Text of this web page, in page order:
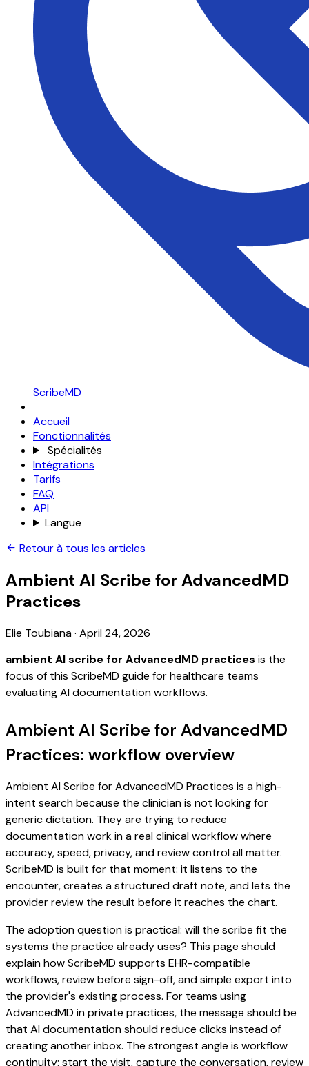
ScribeMD
Accueil
Fonctionnalités
Spécialités
Intégrations
Tarifs
FAQ
API
Langue
Retour à tous les articles
Ambient AI Scribe for AdvancedMD
Practices
Elie Toubiana· April 24, 2026
ambient AI scribe for AdvancedMD practices is the
focus of this ScribeMD guide for healthcare teams
evaluating AI documentation workflows.
Ambient AI Scribe for AdvancedMD
Practices: workflow overview
Ambient AI Scribe for AdvancedMD Practices is a high-
intent search because the clinician is not looking for
generic dictation. They are trying to reduce
documentation work in a real clinical workflow where
accuracy, speed, privacy, and review control all matter.
ScribeMD is built for that moment: it listens to the
encounter, creates a structured draft note, and lets the
provider review the result before it reaches the chart.
The adoption question is practical: will the scribe fit the
systems the practice already uses? This page should
explain how ScribeMD supports EHR-compatible
workflows, review before sign-off, and simple export into
the provider's existing process. For teams using
AdvancedMD in private practices, the message should be
that AI documentation should reduce clicks instead of
creating another inbox. The strongest angle is workflow
continuity: start the visit, capture the conversation, review